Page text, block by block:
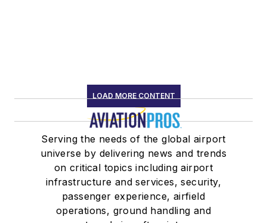
LOAD MORE CONTENT
Serving the needs of the global airport
universe by delivering news and trends
on critical topics including airport
infrastructure and services, security,
passenger experience, airfield
operations, ground handling and